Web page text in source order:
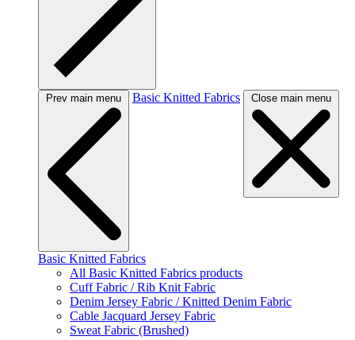
Prev main menu Basic Knitted Fabrics Close main menu
Basic Knitted Fabrics
All Basic Knitted Fabrics products
Cuff Fabric / Rib Knit Fabric
Denim Jersey Fabric / Knitted Denim Fabric
Cable Jacquard Jersey Fabric
Sweat Fabric (Brushed)